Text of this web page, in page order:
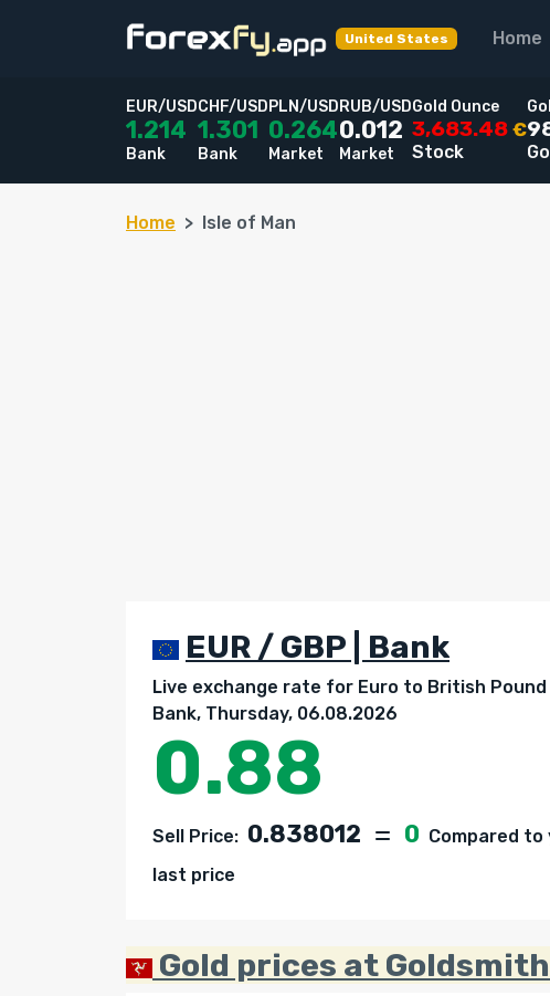
United States Home
EUR/USD
1.214
Bank
CHF/USD
1.301
Bank
PLN/USD
0.264
Market
RUB/USD
0.012
Market
Gold Ounce
3,683.48 €
Stock
Home Isle of Man
EUR / GBP | Bank
Live exchange rate for Euro to British
Bank, Thursday, 06.08.2026
0.88
Sell Price: 0.838012 0 Compared
last price
Gold prices at